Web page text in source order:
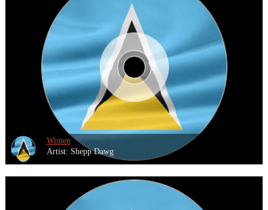
Wimen
Artist: Shepp Dawg